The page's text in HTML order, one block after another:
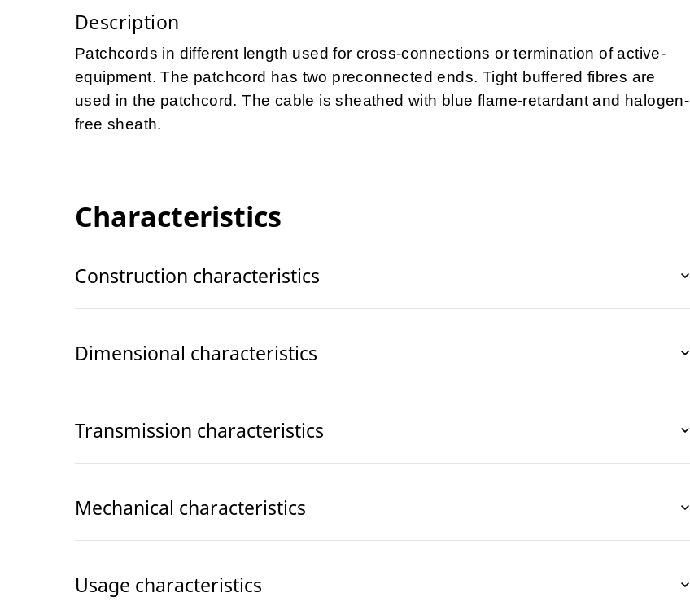
Description
Patchcords in different length used for cross-connections or termination of active-
equipment. The patchcord has two preconnected ends. Tight buffered fibres are
used in the patchcord. The cable is sheathed with blue flame-retardant and halogen-
free sheath.
Characteristics
Construction characteristics
Dimensional characteristics
Transmission characteristics
Mechanical characteristics
Usage characteristics